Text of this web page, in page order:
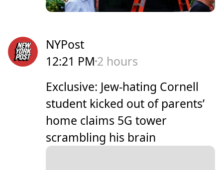
NYPost
12:21 PM 2 hours
Exclusive: Jew-hating Cornell
student kicked out of parents’
home claims 5G tower
scrambling his brain